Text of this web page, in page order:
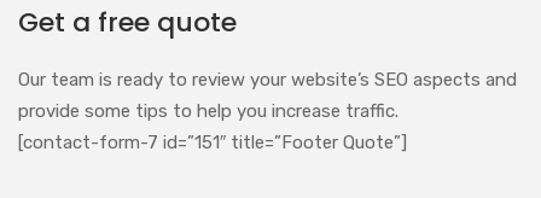
Get a free quote
Our team is ready to review your website’s SEO aspects and
provide some tips to help you increase traffic.
[contact-form-7 id=”151″ title=”Footer Quote”]